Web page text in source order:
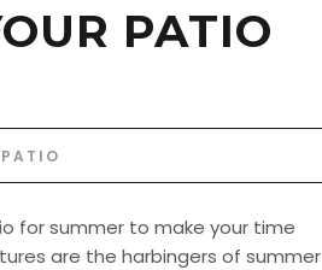
PATIO
PATIO
for summer to make your time
are the harbingers of summer